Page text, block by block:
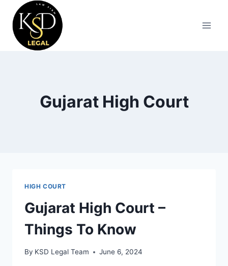
Gujarat High Court
HIGH COURT
Gujarat High Court –
Things To Know
By KSD Legal Team June 6, 2024